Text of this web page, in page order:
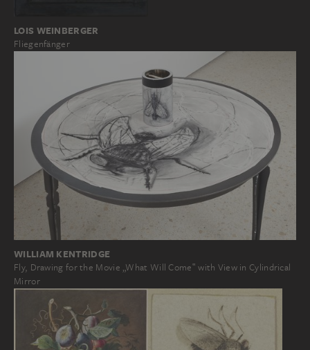
LOIS WEINBERGER
Fliegenfänger
WILLIAM KENTRIDGE
Fly, Drawing for the Movie „What Will Come‟ with View in Cylindrical
Mirror